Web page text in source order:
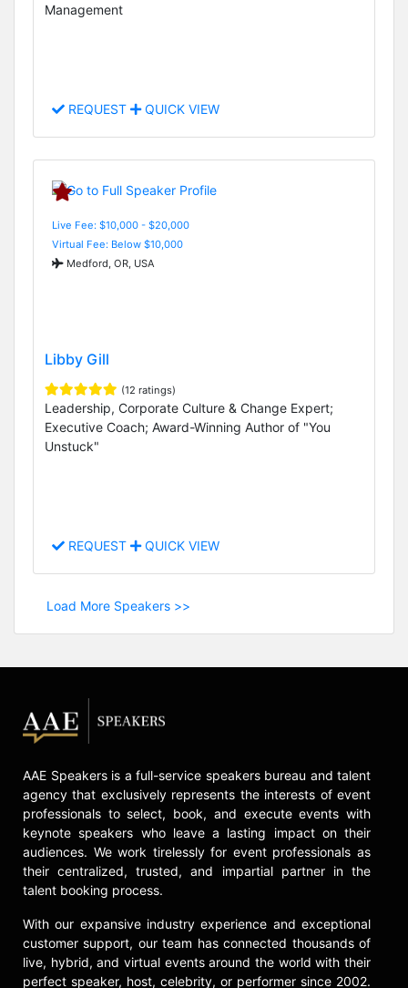
Management
REQUEST QUICK VIEW
Live Fee: $10,000 - $20,000
Virtual Fee: Below $10,000
Medford, OR, USA
Libby Gill
(12 ratings)
Leadership, Corporate Culture & Change Expert;
Executive Coach; Award-Winning Author of "You
Unstuck"
REQUEST QUICK VIEW
Load More Speakers >>
AAE Speakers is a full-service speakers bureau and talent
agency that exclusively represents the interests of event
professionals to select, book, and execute events with
keynote speakers who leave a lasting impact on their
audiences. We work tirelessly for event professionals as
their centralized, trusted, and impartial partner in the
talent booking process.
With our expansive industry experience and exceptional
customer support, our team has connected thousands of
live, hybrid, and virtual events around the world with their
perfect speaker, host, celebrity, or performer since 2002.